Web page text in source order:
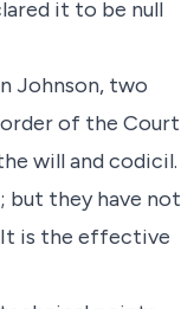
it to be null
Johnson, two
of the Court
will and codicil.
but they have not
It is the effective